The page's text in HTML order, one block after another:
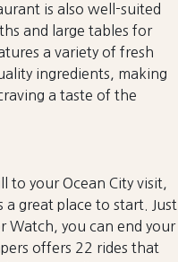
is also well-suited
and large tables for
a variety of fresh
ingredients, making
a taste of the
to your Ocean City visit,
a great place to start. Just
Watch, you can end your
offers 22 rides that